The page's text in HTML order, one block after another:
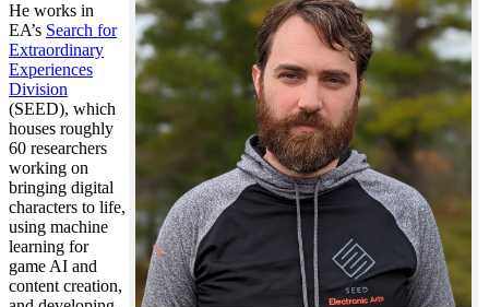
He works in
EA’s Search for
Extraordinary
Experiences
Division
(SEED), which
houses roughly
60 researchers
working on
bringing digital
characters to life,
using machine
learning for
game AI and
content creation,